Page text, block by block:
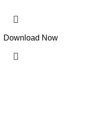
Download Now